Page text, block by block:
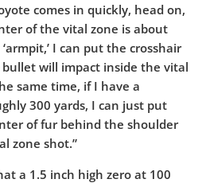
comes in quickly, head on,
of the vital zone is about
I can put the crosshair
will impact inside the vital
same time, if I have a
300 yards, I can just put
of fur behind the shoulder
zone shot.”
a 1.5 inch high zero at 100